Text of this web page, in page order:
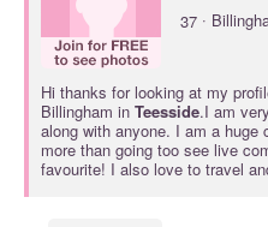
37 ·
Hi thanks for looking at my
Billingham in Teesside.I am
along with anyone. I am a huge
more than going too see live
favourite! I also love to travel